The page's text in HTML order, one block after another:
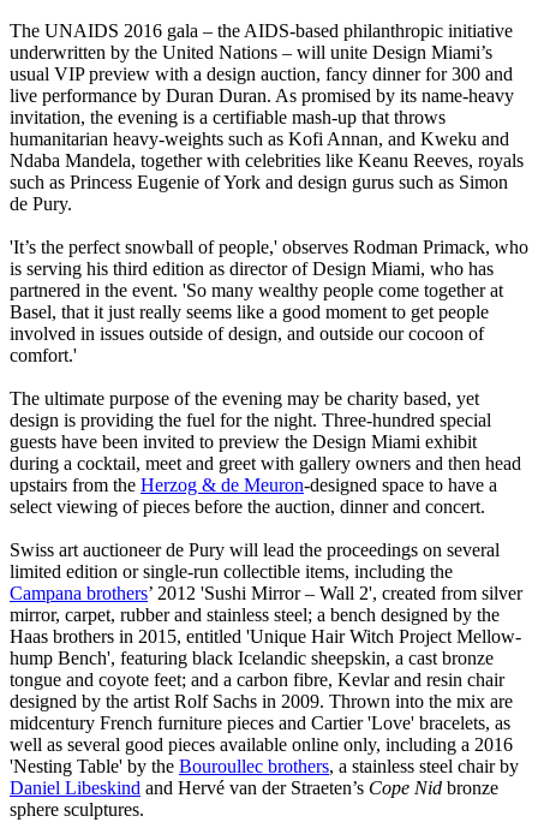
The UNAIDS 2016 gala – the AIDS-based philanthropic initiative
underwritten by the United Nations – will unite Design Miami’s
usual VIP preview with a design auction, fancy dinner for 300 and
live performance by Duran Duran. As promised by its name-heavy
invitation, the evening is a certifiable mash-up that throws
humanitarian heavy-weights such as Kofi Annan, and Kweku and
Ndaba Mandela, together with celebrities like Keanu Reeves, royals
such as Princess Eugenie of York and design gurus such as Simon
de Pury.
'It’s the perfect snowball of people,' observes Rodman Primack, who
is serving his third edition as director of Design Miami, who has
partnered in the event. 'So many wealthy people come together at
Basel, that it just really seems like a good moment to get people
involved in issues outside of design, and outside our cocoon of
comfort.'
The ultimate purpose of the evening may be charity based, yet
design is providing the fuel for the night. Three-hundred special
guests have been invited to preview the Design Miami exhibit
during a cocktail, meet and greet with gallery owners and then head
upstairs from the Herzog & de Meuron-designed space to have a
select viewing of pieces before the auction, dinner and concert.
Swiss art auctioneer de Pury will lead the proceedings on several
limited edition or single-run collectible items, including the
Campana brothers’ 2012 'Sushi Mirror – Wall 2', created from silver
mirror, carpet, rubber and stainless steel; a bench designed by the
Haas brothers in 2015, entitled 'Unique Hair Witch Project Mellow-
hump Bench', featuring black Icelandic sheepskin, a cast bronze
tongue and coyote feet; and a carbon fibre, Kevlar and resin chair
designed by the artist Rolf Sachs in 2009. Thrown into the mix are
midcentury French furniture pieces and Cartier 'Love' bracelets, as
well as several good pieces available online only, including a 2016
'Nesting Table' by the Bouroullec brothers, a stainless steel chair by
Daniel Libeskind and Hervé van der Straeten’s Cope Nid bronze
sphere sculptures.